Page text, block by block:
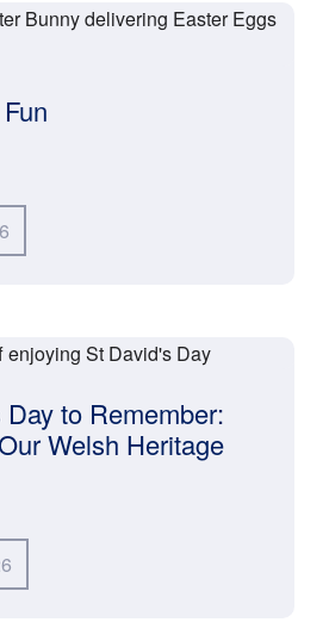
Day to Remember:
Welsh Heritage